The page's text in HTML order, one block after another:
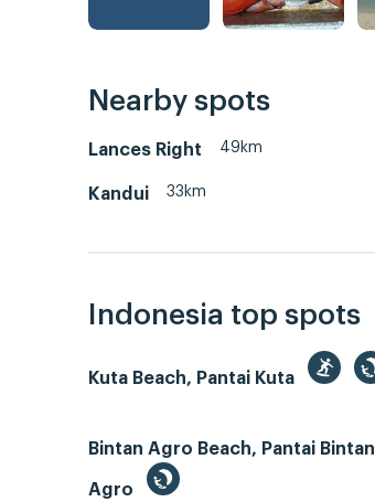
Nearby spots
Lances Right 49km
Kandui 33km
Indonesia top spots
Kuta Beach, Pantai Kuta
Bintan Agro Beach, Pantai Bintan
Agro